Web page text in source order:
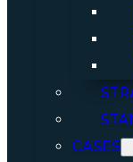
CASES